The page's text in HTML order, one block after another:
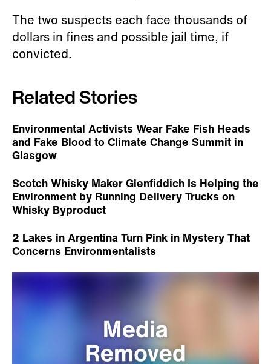
The two suspects each face thousands of
dollars in fines and possible jail time, if
convicted.
Related Stories
Environmental Activists Wear Fake Fish Heads
and Fake Blood to Climate Change Summit in
Glasgow
Scotch Whisky Maker Glenfiddich Is Helping the
Environment by Running Delivery Trucks on
Whisky Byproduct
2 Lakes in Argentina Turn Pink in Mystery That
Concerns Environmentalists